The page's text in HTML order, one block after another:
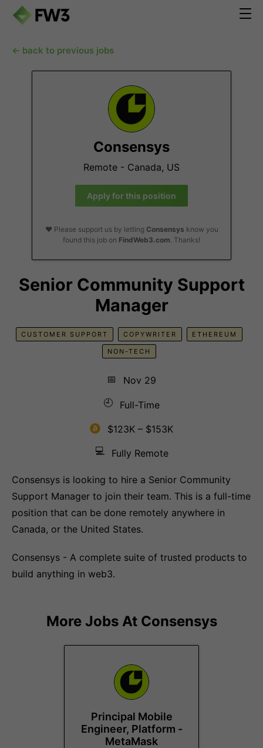
← back to previous jobs
Consensys
Remote - Canada, US
Apply for this position
❤️ Please support us by letting Consensys know you
found this job on FindWeb3.com. Thanks!
Senior Community Support
Manager
CUSTOMER SUPPORT COPYWRITER ETHEREUM
NON-TECH
📅
Nov 29
🕘
Full-Time
$123K – $153K
💻
Fully Remote
Consensys is looking to hire a Senior Community
Support Manager to join their team. This is a full-time
position that can be done remotely anywhere in
Canada, or the United States.
Consensys - A complete suite of trusted products to
build anything in web3.
More Jobs At Consensys
Principal Mobile
Engineer, Platform -
MetaMask